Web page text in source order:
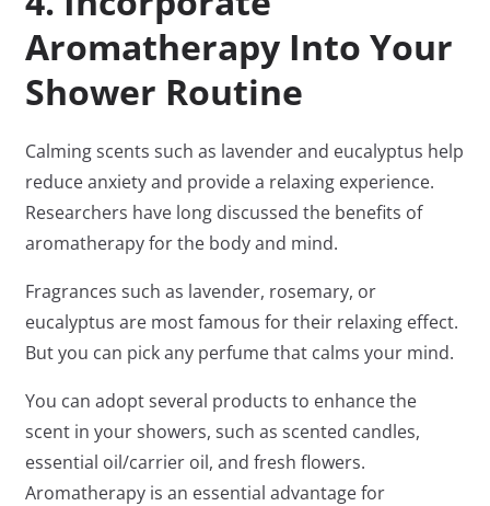
Aromatherapy Into Your
Shower Routine
Calming scents such as lavender and eucalyptus help
reduce anxiety and provide a relaxing experience.
Researchers have long discussed the benefits of
aromatherapy for the body and mind.
Fragrances such as lavender, rosemary, or
eucalyptus are most famous for their relaxing effect.
But you can pick any perfume that calms your mind.
You can adopt several products to enhance the
scent in your showers, such as scented candles,
essential oil/carrier oil, and fresh flowers.
Aromatherapy is an essential advantage for